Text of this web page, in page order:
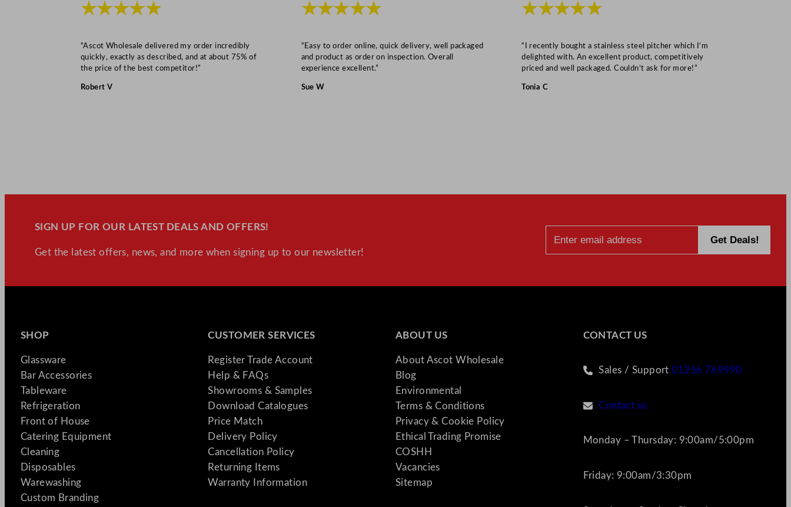
0
m
l
t
★★★★★
“Ascot Wholesale delivered my order incredibly
quickly, exactly as described, and at about 75% of
the price of the best competitor!”
Robert V
★★★★★
“Easy to order online, quick delivery, well packaged
and product as order on inspection. Overall
experience excellent.”
Sue W
★★★★★
“I recently bought a stainless steel pitcher which I’m
delighted with. An excellent product, competitively
priced and well packaged. Couldn’t ask for more!”
Tonia C
SIGN UP FOR OUR LATEST DEALS AND OFFERS!
Get the latest offers, news, and more when signing up to our newsletter!
SHOP
Glassware
Bar Accessories
Tableware
Refrigeration
Front of House
Catering Equipment
Cleaning
Disposables
Warewashing
Custom Branding
CUSTOMER SERVICES
Register Trade Account
Help & FAQs
Showrooms & Samples
Download Catalogues
Price Match
Delivery Policy
Cancellation Policy
Returning Items
Warranty Information
ABOUT US
About Ascot Wholesale
Blog
Environmental
Terms & Conditions
Privacy & Cookie Policy
Ethical Trading Promise
COSHH
Vacancies
Sitemap
CONTACT US
Sales / Support01256 769990
Contact us
Monday – Thursday: 9:00am/5:00pm
Friday: 9:00am/3:30pm